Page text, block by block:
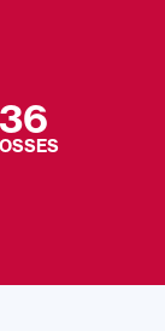
36